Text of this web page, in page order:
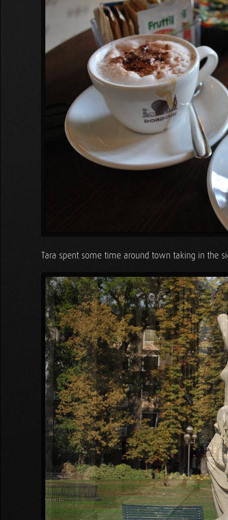
Tara spent some time around town taking in the